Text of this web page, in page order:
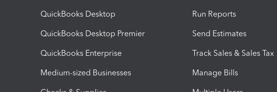
QuickBooks Desktop
QuickBooks Desktop Premier
QuickBooks Enterprise
Medium-sized Businesses
Run Reports
Send Estimates
Track Sales & Sales Tax
Manage Bills